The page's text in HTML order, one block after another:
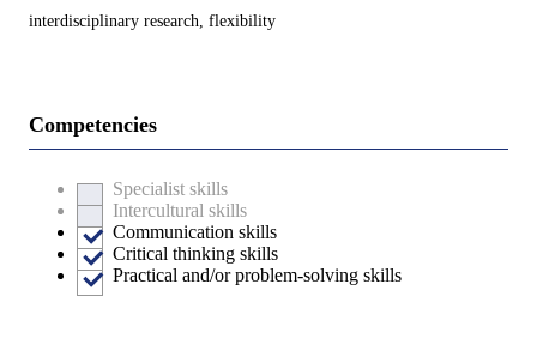
interdisciplinary research, flexibility
Competencies
Specialist skills
Intercultural skills
Communication skills
Critical thinking skills
Practical and/or problem-solving skills